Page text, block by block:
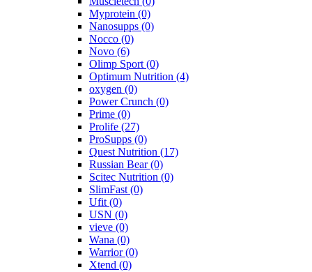
Myprotein (0)
Nanosupps (0)
Nocco (0)
Novo (6)
Olimp Sport (0)
Optimum Nutrition (4)
oxygen (0)
Power Crunch (0)
Prime (0)
Prolife (27)
ProSupps (0)
Quest Nutrition (17)
Russian Bear(0)
Scitec Nutrition (0)
SlimFast (0)
Ufit (0)
USN (0)
vieve (0)
Wana (0)
Warrior(0)
Xtend (0)